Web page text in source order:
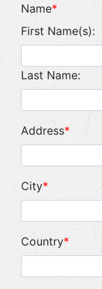
Name*
First Name(s):
Last Name:
Address*
City*
Country*